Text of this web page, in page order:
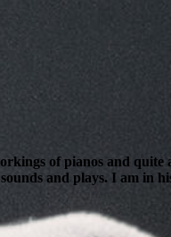
of pianos and
and plays. I am in